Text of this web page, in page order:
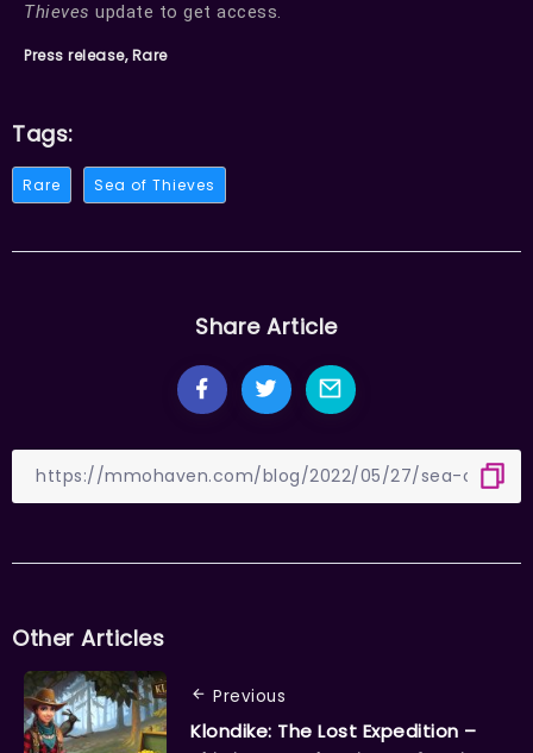
Thieves update to get access.
Press release, Rare
Tags:
Rare Sea of Thieves
Share Article
Other Articles
Previous
Klondike: The Lost Expedition –